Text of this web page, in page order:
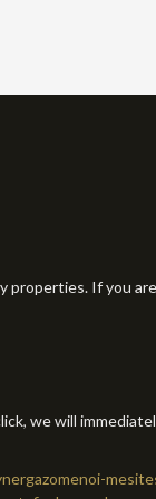
properties. If you
we will